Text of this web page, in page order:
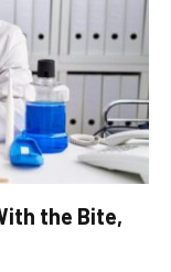
the Bite,